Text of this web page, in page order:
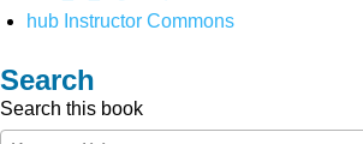
hub Instructor Commons
Search
Search this book